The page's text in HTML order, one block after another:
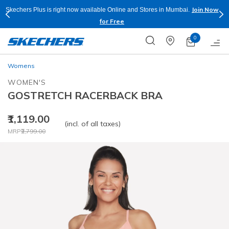
Skechers Plus is right now available Online and Stores in Mumbai.
Join Now
for Free
0
Womens
WOMEN'S
GOSTRETCH RACERBACK BRA
₹1,119.00
Price reduced from
MRP₹2,799.00
to
(incl. of all taxes)